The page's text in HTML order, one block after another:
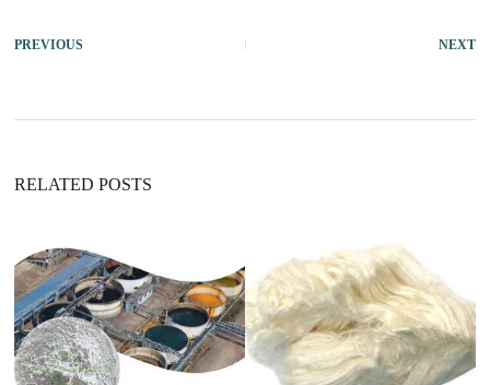
PREVIOUS NEXT
RELATED POSTS